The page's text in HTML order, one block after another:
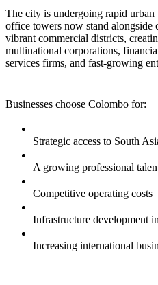
The city is undergoing rapid
office towers now stand alongside
vibrant commercial districts,
multinational corporations,
services firms, and fast-growing
Businesses choose Colombo for:
Strategic access to South
A growing professional
Competitive operating costs
Infrastructure development
Increasing international